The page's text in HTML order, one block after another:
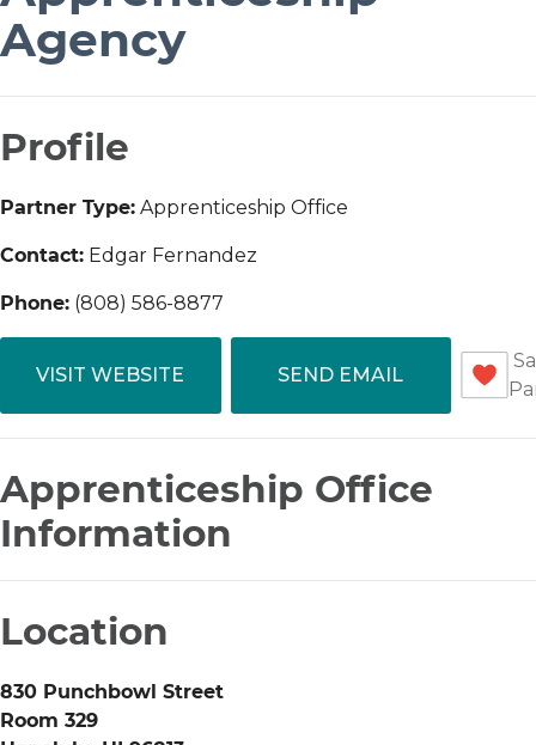
Agency
Profile
Partner Type: Apprenticeship Office
Contact: Edgar Fernandez
Phone: (808) 586-8877
VISIT WEBSITE SEND EMAIL
Apprenticeship Office
Information
Location
830 Punchbowl Street
Room 329